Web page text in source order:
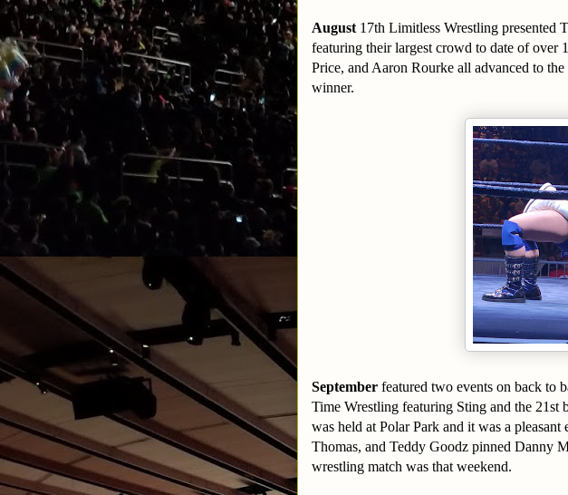
August 17th Limitless Wrestling presented
featuring their largest crowd to date of over
Price, and Aaron Rourke all advanced to
winner.
September featured two events on back to
Time Wrestling featuring Sting and the
was held at Polar Park and it was a
Thomas, and Teddy Goodz pinned Danny
wrestling match was that weekend.